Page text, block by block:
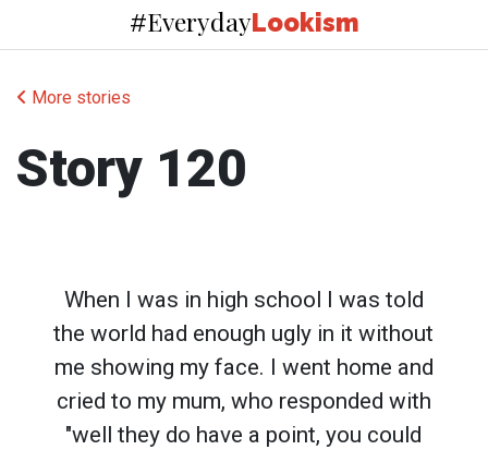
#EverydayLookism
More stories
Story 120
When I was in high school I was told
the world had enough ugly in it without
me showing my face. I went home and
cried to my mum, who responded with
"well they do have a point, you could